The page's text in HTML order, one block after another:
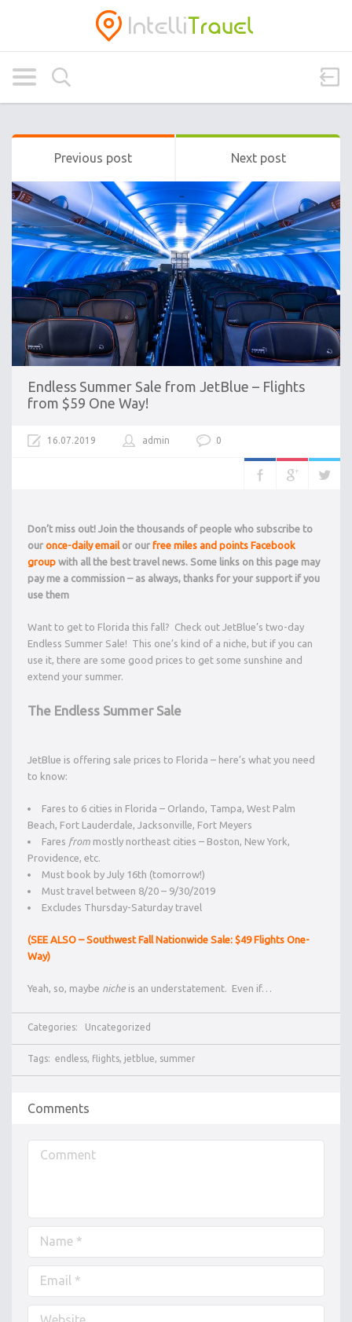
Previous post Next post
Endless Summer Sale from JetBlue – Flights
from $59 One Way!
16.07.2019 admin 0
Don’t miss out! Join the thousands of people who subscribe to
our once-daily emailor our free miles and points Facebook
group with all the best travel news. Some links on this page may
pay me a commission – as always, thanks for your support if you
use them
Want to get to Florida this fall? Check out JetBlue’s two-day
Endless Summer Sale! This one’s kind of a niche, but if you can
use it, there are some good prices to get some sunshine and
extend your summer.
The Endless Summer Sale
JetBlue is offering sale prices to Florida – here’s what you need
to know:
Fares to 6 cities in Florida – Orlando, Tampa, West Palm
Beach, Fort Lauderdale, Jacksonville, Fort Meyers
Fares from mostly northeast cities – Boston, New York,
Providence, etc.
Must book by July 16th (tomorrow!)
Must travel between 8/20 – 9/30/2019
Excludes Thursday-Saturday travel
(SEE ALSO – Southwest Fall Nationwide Sale: $49 Flights One-
Way)
Yeah, so, maybe niche is an understatement. Even if…
Categories: Uncategorized
Tags: endless, flights, jetblue, summer
Comments